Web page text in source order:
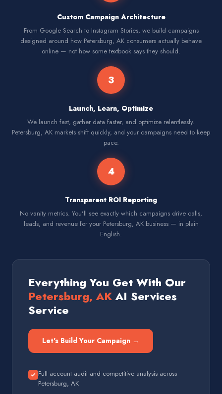
Custom Campaign Architecture
From Google Search to Instagram Stories, we build campaigns
designed around how Petersburg, AK consumers actually behave
online — not how some textbook says they should.
3
Launch, Learn, Optimize
We launch fast, gather data faster, and optimize relentlessly.
Petersburg, AK markets shift quickly, and your campaigns need to keep
pace.
4
Transparent ROI Reporting
No vanity metrics. You'll see exactly which campaigns drive calls,
leads, and revenue for your Petersburg, AK business — in plain
English.
Everything You Get With Our
Petersburg, AKAI Services
Service
Let's Build Your Campaign →
Full account audit and competitive analysis across
Petersburg, AK